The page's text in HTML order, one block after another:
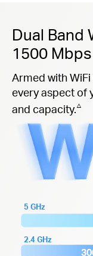
Dual Band
1500 Mbps
Armed with
every aspect of
and capacity.△
5 GHz
2.4 GHz